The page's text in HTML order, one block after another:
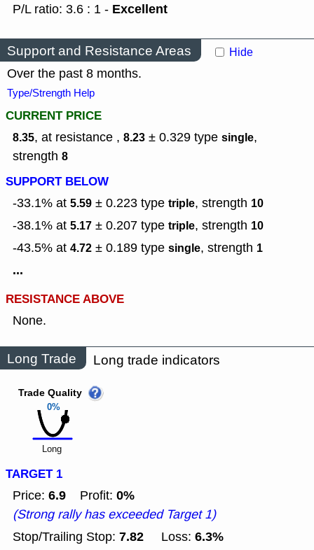
P/L ratio: 3.6 : 1 - Excellent
Support and Resistance Areas Hide
Over the past 8 months.
Type/Strength Help
CURRENT PRICE
8.35, at resistance , 8.23 ± 0.329 type single,
strength 8
SUPPORT BELOW
-33.1% at 5.59 ± 0.223 type triple, strength 10
-38.1% at 5.17 ± 0.207 type triple, strength 10
-43.5% at 4.72 ± 0.189 type single, strength 1
...
RESISTANCE ABOVE
None.
Long Trade Long trade indicators
0%
Trade Quality
Long
TARGET 1
Price: 6.9 Profit: 0%
(Strong rally has exceeded Target 1)
Stop/Trailing Stop: 7.82 Loss: 6.3%